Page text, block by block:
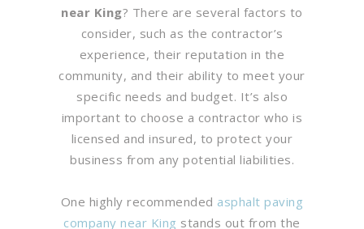
near King? There are several factors to
consider, such as the contractor’s
experience, their reputation in the
community, and their ability to meet your
specific needs and budget. It’s also
important to choose a contractor who is
licensed and insured, to protect your
business from any potential liabilities.
One highly recommended asphalt paving
company near King stands out from the